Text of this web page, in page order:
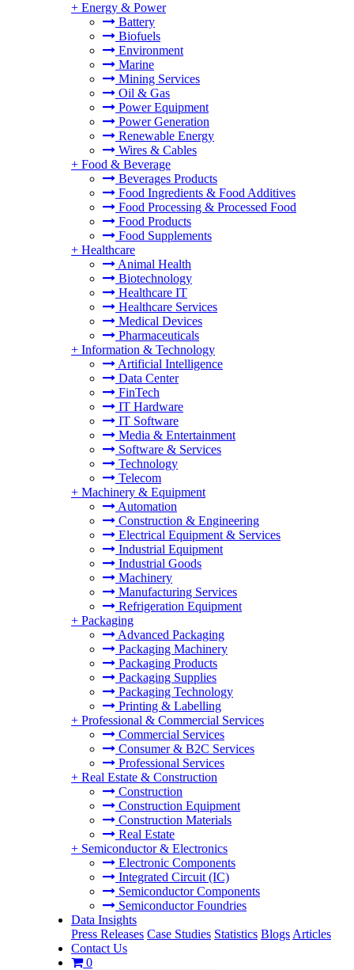
+ Energy & Power
Battery
Biofuels
Environment
Marine
Mining Services
Oil & Gas
Power Equipment
Power Generation
Renewable Energy
Wires & Cables
+ Food & Beverage
Beverages Products
Food Ingredients & Food Additives
Food Processing & Processed Food
Food Products
Food Supplements
+ Healthcare
Animal Health
Biotechnology
Healthcare IT
Healthcare Services
Medical Devices
Pharmaceuticals
+ Information & Technology
Artificial Intelligence
Data Center
FinTech
IT Hardware
IT Software
Media & Entertainment
Software & Services
Technology
Telecom
+ Machinery & Equipment
Automation
Construction & Engineering
Electrical Equipment & Services
Industrial Equipment
Industrial Goods
Machinery
Manufacturing Services
Refrigeration Equipment
+ Packaging
Advanced Packaging
Packaging Machinery
Packaging Products
Packaging Supplies
Packaging Technology
Printing & Labelling
+ Professional & Commercial Services
Commercial Services
Consumer & B2C Services
Professional Services
+ Real Estate & Construction
Construction
Construction Equipment
Construction Materials
Real Estate
+ Semiconductor & Electronics
Electronic Components
Integrated Circuit (IC)
Semiconductor Components
Semiconductor Foundries
Data Insights
Press Releases Case Studies Statistics Blogs Articles
Contact Us
0